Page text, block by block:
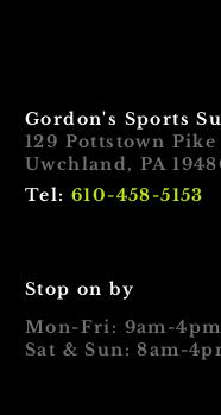
Gordon's Sports
129 Pottstown Pike
Uwchland, PA
Tel: 610-458-5153
Stop on by
Mon-Fri: 9am-4pm
Sat & Sun: 8am-